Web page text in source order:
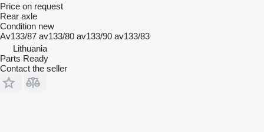
Price on request
Rear axle
Condition new
Av133/87 av133/80 av133/90 av133/83
Lithuania
Parts Ready
Contact the seller